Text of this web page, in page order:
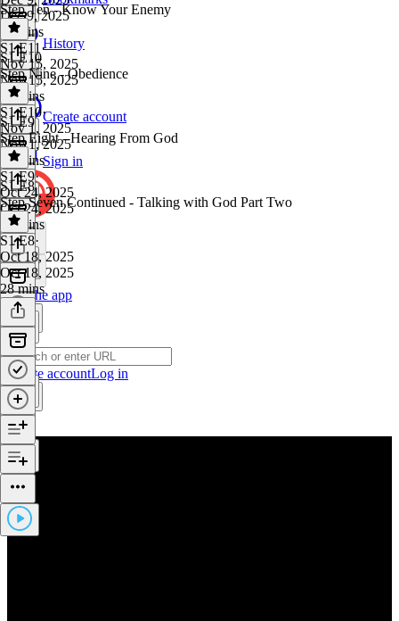
History
Create account
Sign in
Get the app
Create accountLog in
Dec 9, 2025
11 mins
Step Ten - Know Your Enemy
S1 E11 ·
Nov 15, 2025
Nov 15, 2025
37 mins
S1 E10
Step Nine - Obedience
S1 E10·
Nov 1, 2025
Nov 1, 2025
35 mins
S1 E9
Step Eight - Hearing From God
S1 E9·
Oct 24, 2025
Oct 24, 2025
14 mins
S1 E8
Step Seven Continued - Talking with God Part Two
S1 E8·
Oct 18, 2025
Oct 18, 2025
28 mins